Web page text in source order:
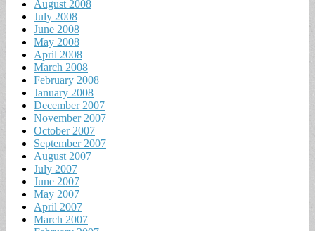
August 2008
July 2008
June 2008
May 2008
April 2008
March 2008
February 2008
January 2008
December 2007
November 2007
October 2007
September 2007
August 2007
July 2007
June 2007
May 2007
April 2007
March 2007